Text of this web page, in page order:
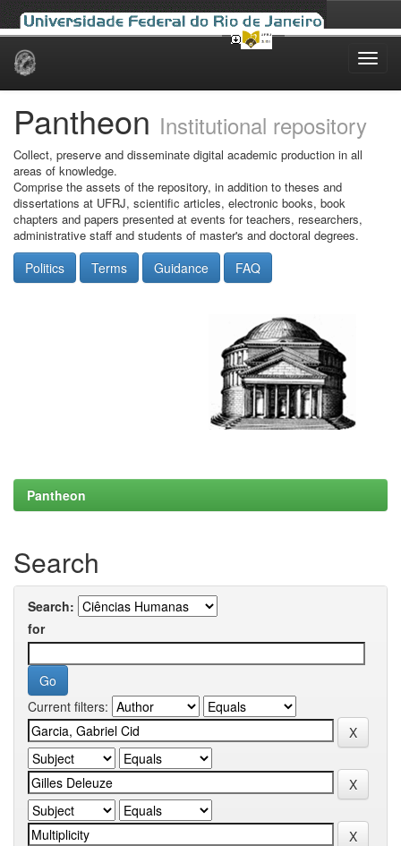
Skip
Pantheon Institutional repository
Collect, preserve and disseminate digital academic production in all
areas of knowledge.
Comprise the assets of the repository, in addition to theses and
dissertations at UFRJ, scientific articles, electronic books, book
chapters and papers presented at events for teachers, researchers,
administrative staff and students of master's and doctoral degrees.
Politics Terms Guidance FAQ
Pantheon
Search
Search:
for
Current filters: